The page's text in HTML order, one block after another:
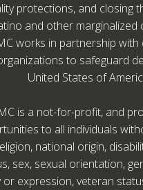
protections, and closing
and other marginalized
works in partnership with
to safeguard
United States of
is a not-for-profit, and
to all individuals
national origin,
sex, sexual orientation,
or expression, veteran